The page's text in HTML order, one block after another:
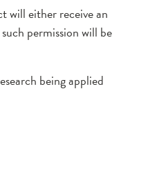
will either receive an
permission will be
being applied